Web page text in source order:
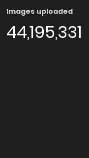
Images uploaded
44,195,331